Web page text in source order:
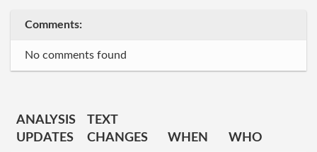
Comments:
No comments found
ANALYSIS
UPDATES
TEXT
CHANGES
WHEN WHO